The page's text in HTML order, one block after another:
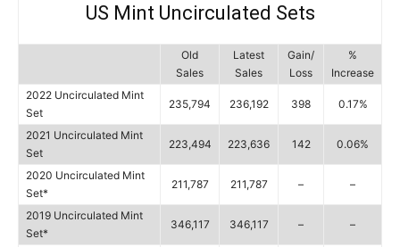
US Mint Uncirculated Sets
Old
Sales
Latest
Sales
Gain/
Loss
%
Increase
2022 Uncirculated Mint
Set
235,794 236,192 398 0.17%
2021 Uncirculated Mint
Set
223,494 223,636 142 0.06%
2020 Uncirculated Mint
Set*
211,787 211,787 – –
2019 Uncirculated Mint
Set*
346,117 346,117 – –